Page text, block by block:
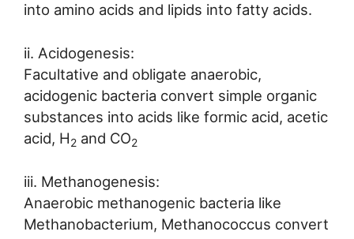
into amino acids and lipids into fatty acids.
ii. Acidogenesis:
Facultative and obligate anaerobic,
acidogenic bacteria convert simple organic
substances into acids like formic acid, acetic
acid, H2 and CO2
iii. Methanogenesis:
Anaerobic methanogenic bacteria like
Methanobacterium, Methanococcus convert